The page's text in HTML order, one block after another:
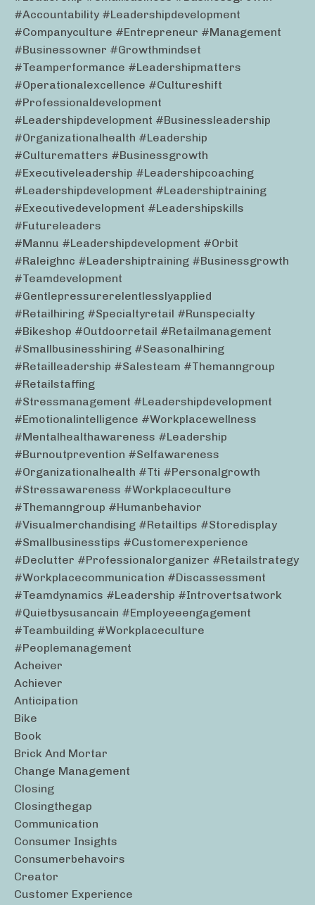
#accountability #leadershipdevelopment
#companyculture #entrepreneur #management
#businessowner #growthmindset
#teamperformance #leadershipmatters
#operationalexcellence #cultureshift
#professionaldevelopment
#leadershipdevelopment #businessleadership
#organizationalhealth #leadership
#culturematters #businessgrowth
#executiveleadership #leadershipcoaching
#leadershipdevelopment #leadershiptraining
#executivedevelopment #leadershipskills
#futureleaders
#mannu #leadershipdevelopment #orbit
#raleighnc #leadershiptraining #businessgrowth
#teamdevelopment
#gentlepressurerelentlesslyapplied
#retailhiring #specialtyretail #runspecialty
#bikeshop #outdoorretail #retailmanagement
#smallbusinesshiring #seasonalhiring
#retailleadership #salesteam #themanngroup
#retailstaffing
#stressmanagement #leadershipdevelopment
#emotionalintelligence #workplacewellness
#mentalhealthawareness #leadership
#burnoutprevention #selfawareness
#organizationalhealth #tti #personalgrowth
#stressawareness #workplaceculture
#themanngroup #humanbehavior
#visualmerchandising #retailtips #storedisplay
#smallbusinesstips #customerexperience
#declutter #professionalorganizer #retailstrategy
#workplacecommunication #discassessment
#teamdynamics #leadership #introvertsatwork
#quietbysusancain #employeeengagement
#teambuilding #workplaceculture
#peoplemanagement
Acheiver
Achiever
Anticipation
Bike
Book
Brick And Mortar
Change Management
Closing
Closingthegap
Communication
Consumer Insights
Consumerbehavoirs
Creator
Customer Experience